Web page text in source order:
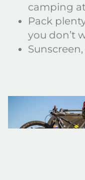
camping
Pack
you don’t